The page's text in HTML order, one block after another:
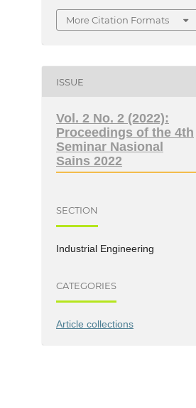
More Citation Formats
ISSUE
Vol. 2 No. 2 (2022):
Proceedings of the 4th
Seminar Nasional
Sains 2022
SECTION
Industrial Engineering
CATEGORIES
Article collections